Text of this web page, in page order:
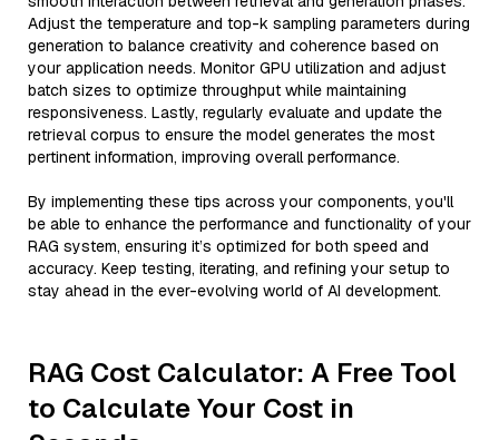
Adjust the temperature and top-k sampling parameters during
generation to balance creativity and coherence based on
your application needs. Monitor GPU utilization and adjust
batch sizes to optimize throughput while maintaining
responsiveness. Lastly, regularly evaluate and update the
retrieval corpus to ensure the model generates the most
pertinent information, improving overall performance.
By implementing these tips across your components, you'll
be able to enhance the performance and functionality of your
RAG system, ensuring it’s optimized for both speed and
accuracy. Keep testing, iterating, and refining your setup to
stay ahead in the ever-evolving world of AI development.
RAG Cost Calculator: A Free Tool
to Calculate Your Cost in